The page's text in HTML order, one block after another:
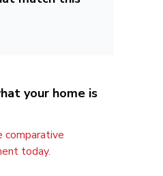
your home is
comparative
today.